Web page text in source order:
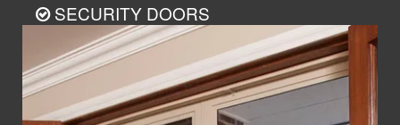
SECURITY DOORS